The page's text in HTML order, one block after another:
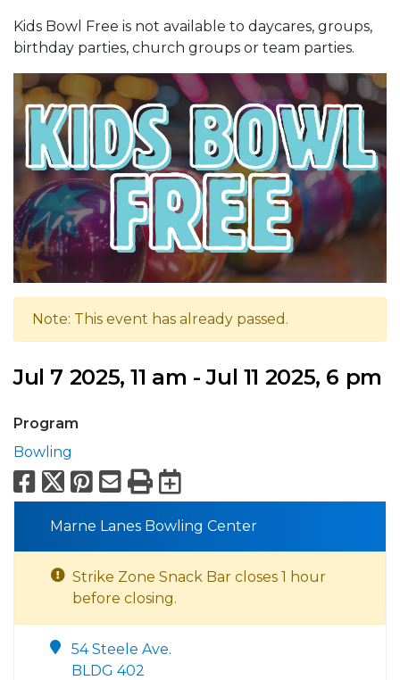
Kids Bowl Free is not available to daycares, groups,
birthday parties, church groups or team parties.
Note: This event has already passed.
Jul 7 2025, 11 am - Jul 11 2025, 6 pm
Program
Bowling
Facebook
X Pinterest
Email
PrintExport to
Marne Lanes Bowling Center
Strike Zone Snack Bar closes 1 hour
before closing.
54 Steele Ave.
BLDG 402